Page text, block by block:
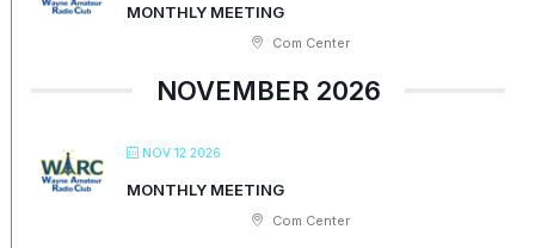
MONTHLY MEETING
Com Center
NOVEMBER 2026
NOV 12 2026
MONTHLY MEETING
Com Center